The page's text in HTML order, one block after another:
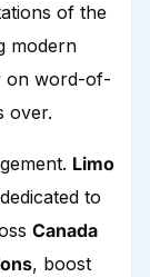
of the
modern
on word-of-
over.
Limo
to
Canada
, boost